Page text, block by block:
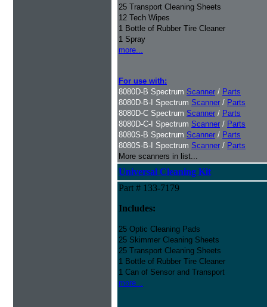
25 Transport Cleaning Sheets
12 Tech Wipes
1 Bottle of Rubber Tire Cleaner
1 Spray
more...
For use with:
8080D-B Spectrum Scanner / Parts
8080D-B-I Spectrum Scanner / Parts
8080D-C Spectrum Scanner / Parts
8080D-C-I Spectrum Scanner / Parts
8080S-B Spectrum Scanner / Parts
8080S-B-I Spectrum Scanner / Parts
More scanners in list...
Universal Cleaning Kit
Part # 133-7179
Includes:
25 Optic Cleaning Pads
25 Skimmer Cleaning Sheets
25 Transport Cleaning Sheets
1 Bottle of Rubber Tire Cleaner
1 Can of Sensor and Transport
more...